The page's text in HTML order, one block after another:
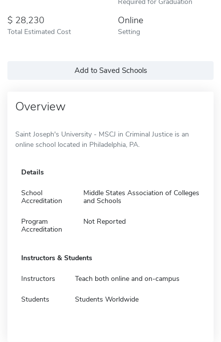
28,230
Total Estimated Cost
Online
Setting
Add to Saved Schools
Overview
Saint Joseph's University - MSCJ in Criminal Justice is an
online school located in Philadelphia, PA.
Details
School
Accreditation
Middle States Association of Colleges
and Schools
Program
Accreditation
Not Reported
Instructors & Students
Instructors Teach both online and on-campus
Students Students Worldwide